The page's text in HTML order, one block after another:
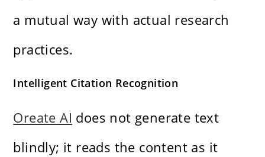
a mutual way with actual research
practices.
Intelligent Citation Recognition
Oreate AI does not generate text
blindly; it reads the content as it